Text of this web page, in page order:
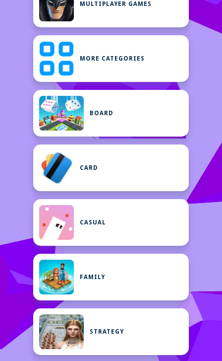
MULTIPLAYER GAMES
MORE CATEGORIES
BOARD
CARD
CASUAL
FAMILY
STRATEGY